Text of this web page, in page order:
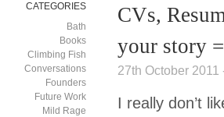
CATEGORIES
Bath
Books
Climbing Fish
Conversations
Founders
Future Work
Mild Rage
CVs,
your story
27th October 2011
I really don’t